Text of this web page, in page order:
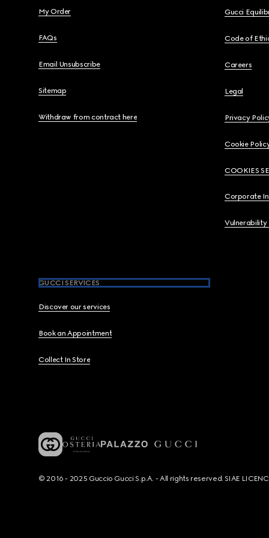
My Order
FAQs
Email Unsubscribe
Sitemap
Withdraw from contract here
Gucci
Code of
Careers
Legal
Privacy
Cookie
COOKIES
Corporate
Vulnerability
GUCCI SERVICES
Discover our services
Book an Appointment
Collect In Store
© 2016 - 2025 Guccio Gucci S.p.A. - All rights reserved. SIAE